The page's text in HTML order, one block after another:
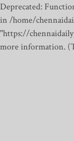
Deprecated:
in /home/
"https://
more information.